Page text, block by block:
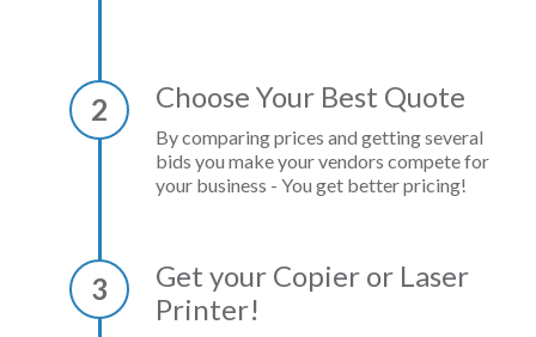
2 Choose Your Best Quote
By comparing prices and getting several
bids you make your vendors compete for
your business - You get better pricing!
3
Get your Copier or Laser
Printer!